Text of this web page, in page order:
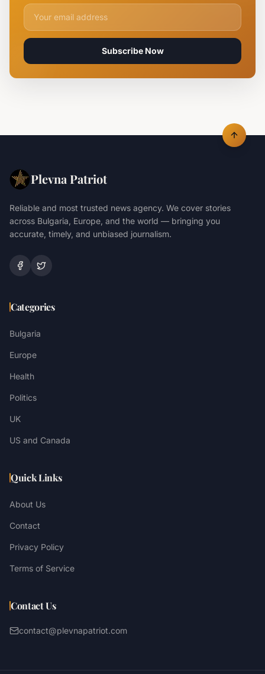
Email address for newsletter
Subscribe Now
Plevna Patriot
Reliable and most trusted news agency. We cover stories
across Bulgaria, Europe, and the world — bringing you
accurate, timely, and unbiased journalism.
Categories
Bulgaria
Europe
Health
Politics
UK
US and Canada
Quick Links
About Us
Contact
Privacy Policy
Terms of Service
Contact Us
contact@plevnapatriot.com